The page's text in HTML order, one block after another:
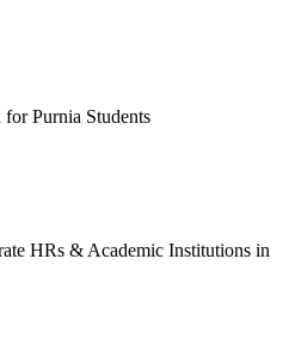
Purnia Students
HRs & Academic Institutions in